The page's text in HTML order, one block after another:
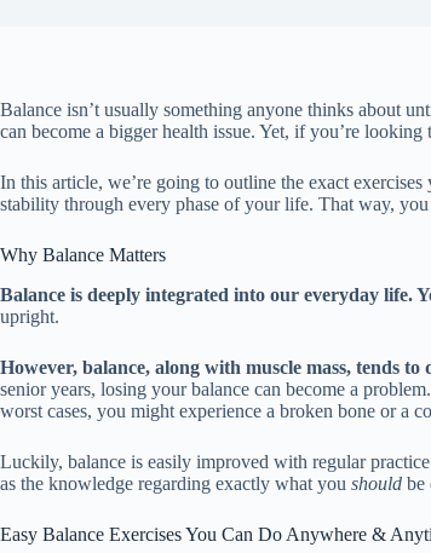
Balance isn’t usually something anyone thinks about
can become a bigger health issue. Yet, if you’re
In this article, we’re going to outline the exact
stability through every phase of your life. That way,
Why Balance Matters
Balance is deeply integrated into our everyday life.
upright.
However, balance, along with muscle mass, tends to
senior years, losing your balance can become a
worst cases, you might experience a broken bone or a
Luckily, balance is easily improved with regular
as the knowledge regarding exactly what you should be
Easy Balance Exercises You Can Do Anywhere &